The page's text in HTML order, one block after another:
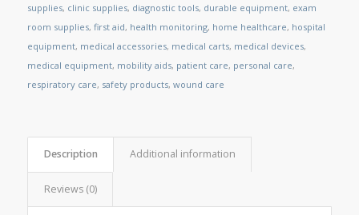
supplies, clinic supplies, diagnostic tools, durable equipment, exam
room supplies, first aid, health monitoring, home healthcare, hospital
equipment, medical accessories, medical carts, medical devices,
medical equipment, mobility aids, patient care, personal care,
respiratory care, safety products, wound care
Description Additional information
Reviews (0)